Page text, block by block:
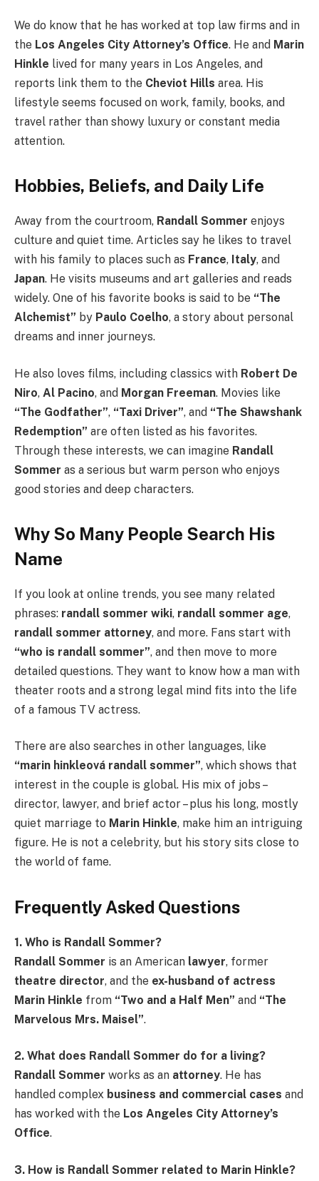
We do know that he has worked at top law firms and in
the Los Angeles City Attorney’s Office. He and Marin
Hinkle lived for many years in Los Angeles, and
reports link them to the Cheviot Hills area. His
lifestyle seems focused on work, family, books, and
travel rather than showy luxury or constant media
attention.
Hobbies, Beliefs, and Daily Life
Away from the courtroom, Randall Sommer enjoys
culture and quiet time. Articles say he likes to travel
with his family to places such as France, Italy, and
Japan. He visits museums and art galleries and reads
widely. One of his favorite books is said to be “The
Alchemist” by Paulo Coelho, a story about personal
dreams and inner journeys.
He also loves films, including classics with Robert De
Niro, Al Pacino, and Morgan Freeman. Movies like
“The Godfather”, “Taxi Driver”, and “The Shawshank
Redemption” are often listed as his favorites.
Through these interests, we can imagine Randall
Sommer as a serious but warm person who enjoys
good stories and deep characters.
Why So Many People Search His
Name
If you look at online trends, you see many related
phrases: randall sommer wiki, randall sommer age,
randall sommer attorney, and more. Fans start with
“who is randall sommer”, and then move to more
detailed questions. They want to know how a man with
theater roots and a strong legal mind fits into the life
of a famous TV actress.
There are also searches in other languages, like
“marin hinkleová randall sommer”, which shows that
interest in the couple is global. His mix of jobs –
director, lawyer, and brief actor – plus his long, mostly
quiet marriage to Marin Hinkle, make him an intriguing
figure. He is not a celebrity, but his story sits close to
the world of fame.
Frequently Asked Questions
1. Who is Randall Sommer?
Randall Sommer is an American lawyer, former
theatre director, and the ex-husband of actress
Marin Hinkle from “Two and a Half Men” and “The
Marvelous Mrs. Maisel”.
2. What does Randall Sommer do for a living?
Randall Sommer works as an attorney. He has
handled complex business and commercial cases and
has worked with the Los Angeles City Attorney’s
Office.
3. How is Randall Sommer related to Marin Hinkle?